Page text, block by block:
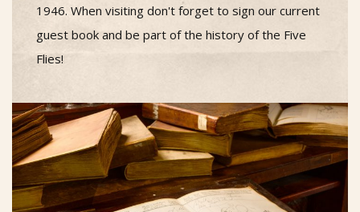
1946. When visiting don't forget to sign our current
guest book and be part of the history of the Five
Flies!